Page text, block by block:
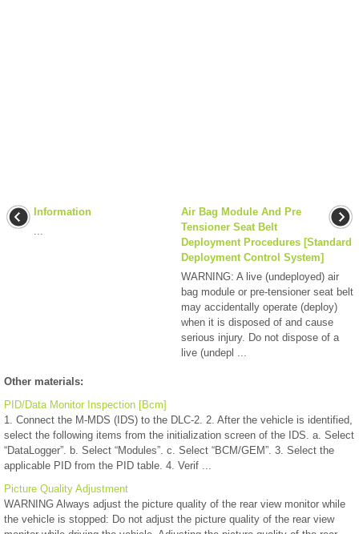
Information
...
Air Bag Module And Pre
Tensioner Seat Belt
Deployment Procedures [Standard
Deployment Control System]
WARNING: A live (undeployed) air
bag module or pre-tensioner seat belt
may accidentally operate (deploy)
when it is disposed of and cause
serious injury. Do not dispose of a
live (undepl ...
Other materials:
PID/Data Monitor Inspection [Bcm]
1. Connect the M-MDS (IDS) to the DLC-2. 2. After the vehicle is identified,
select the following items from the initialization screen of the IDS. a. Select
“DataLogger”. b. Select “Modules”. c. Select “BCM/GEM”. 3. Select the
applicable PID from the PID table. 4. Verif ...
Picture Quality Adjustment
WARNING Always adjust the picture quality of the rear view monitor while
the vehicle is stopped: Do not adjust the picture quality of the rear view